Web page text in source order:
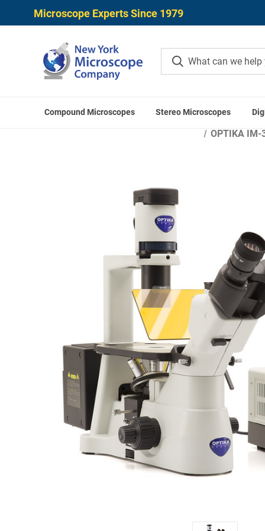
Microscope Experts Since 1979
Compound Microscopes Stereo Microscopes
OPTIKA IM-